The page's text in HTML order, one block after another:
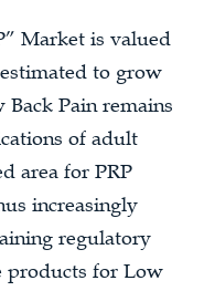
Market is valued
to grow
Pain remains
of adult
area for PRP
increasingly
regulatory
products for Low